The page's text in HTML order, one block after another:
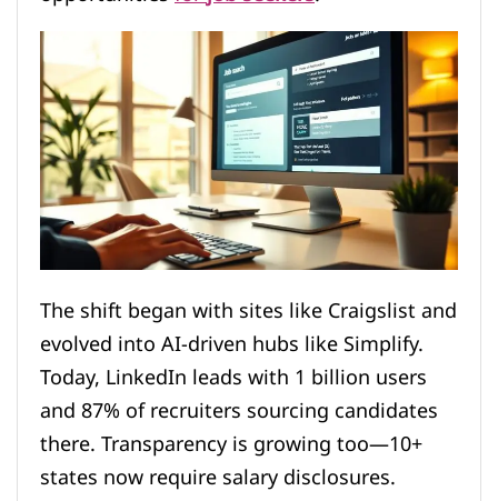
The shift began with sites like Craigslist and
evolved into AI-driven hubs like Simplify.
Today, LinkedIn leads with 1 billion users
and 87% of recruiters sourcing candidates
there. Transparency is growing too—10+
states now require salary disclosures.